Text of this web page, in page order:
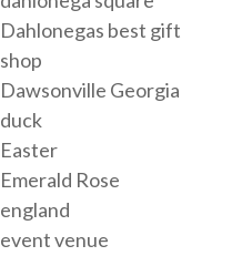
Dahlonegas best gift
shop
Dawsonville Georgia
duck
Easter
Emerald Rose
england
event venue